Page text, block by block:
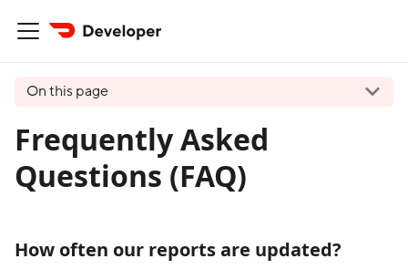
On this page
Frequently Asked
Questions (FAQ)
How often our reports are updated?